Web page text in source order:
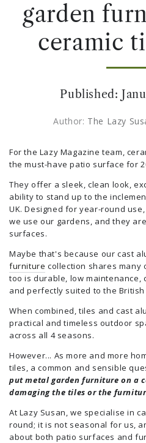
garden
ceramic
Published:
Author: The Lazy
For the Lazy Magazine team,
the must-have patio surface for
They offer a sleek, clean look,
ability to stand up to the
UK. Designed for year-round
we use our gardens, and they
surfaces.
Maybe that's because our cast
furniture collection shares many
too is durable, low
and perfectly suited to the British
When combined, tiles and cast
practical and timeless outdoor
across all 4 seasons.
However... As more and more
tiles, a common and sensible
put metal garden furniture on a
damaging the tiles or the
At Lazy Susan, we specialise in
round; it is not seasonal for us,
about both patio surfaces and